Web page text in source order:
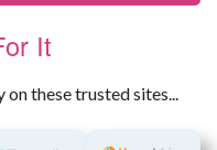
It
on these trusted sites...